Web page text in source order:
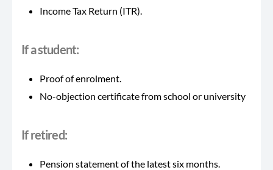
Income Tax Return (ITR).
If a student:
Proof of enrolment.
No-objection certificate from school or university
If retired:
Pension statement of the latest six months.